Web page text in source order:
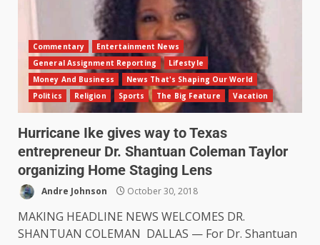
Commentary
Entertainment News
General Assignment Reporting
Lifestyle
Money And Business
News That's Shaping Our World
Politics
Religion Sports The Big Feature Vacation
Hurricane Ike gives way to Texas
entrepreneur Dr. Shantuan Coleman Taylor
organizing Home Staging Lens
Andre Johnson October 30, 2018
MAKING HEADLINE NEWS WELCOMES DR.
SHANTUAN COLEMAN DALLAS — For Dr. Shantuan